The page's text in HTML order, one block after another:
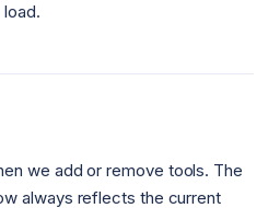
we add or remove tools. The
always reflects the current